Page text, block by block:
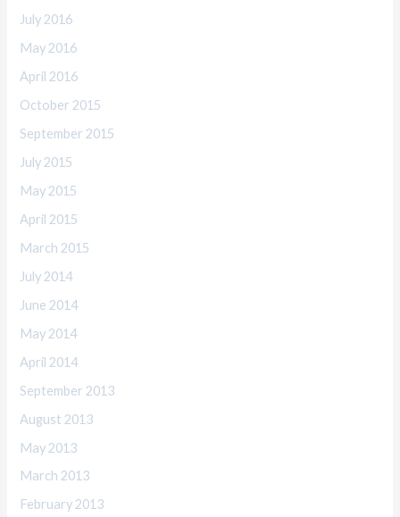
July 2016
May 2016
April 2016
October 2015
September 2015
July 2015
May 2015
April 2015
March 2015
July 2014
June 2014
May 2014
April 2014
September 2013
August 2013
May 2013
March 2013
February 2013